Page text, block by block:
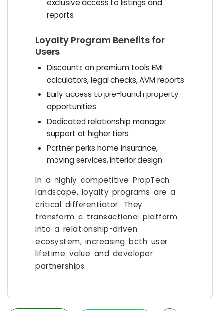
exclusive access to listings and
reports
Loyalty Program Benefits for
Users
Discounts on premium tools EMI
calculators, legal checks, AVM reports
Early access to pre-launch property
opportunities
Dedicated relationship manager
support at higher tiers
Partner perks home insurance,
moving services, interior design
In a highly competitive PropTech
landscape, loyalty programs are a
critical differentiator. They
transform a transactional platform
into a relationship-driven
ecosystem, increasing both user
lifetime value and developer
partnerships.